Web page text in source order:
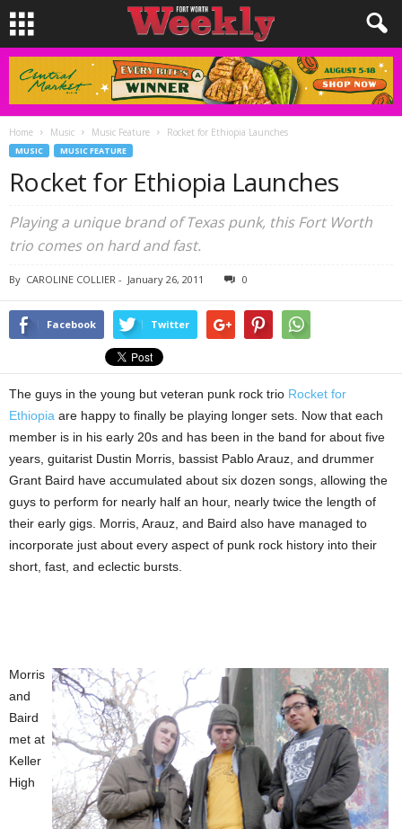
Home Music Music Feature Rocket for Ethiopia Launches
MUSIC MUSIC FEATURE
Rocket for Ethiopia Launches
Playing a unique brand of Texas punk, this Fort Worth
trio comes on hard and fast.
By CAROLINE COLLIER - January 26, 2011 0
Facebook Twitter
The guys in the young but veteran punk rock trio Rocket for
Ethiopia are happy to finally be playing longer sets. Now that each
member is in his early 20s and has been in the band for about five
years, guitarist Dustin Morris, bassist Pablo Arauz, and drummer
Grant Baird have accumulated about six dozen songs, allowing the
guys to perform for nearly half an hour, nearly twice the length of
their early gigs. Morris, Arauz, and Baird also have managed to
incorporate just about every aspect of punk rock history into their
short, fast, and eclectic bursts.
Morris
and
Baird
met at
Keller
High